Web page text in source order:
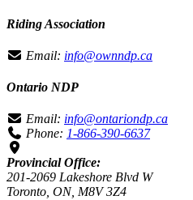
Riding Association
Email: info@ownndp.ca
Ontario NDP
Email: info@ontariondp.ca
Phone: 1-866-390-6637
Provincial Office:
201-2069 Lakeshore Blvd W
Toronto, ON, M8V 3Z4